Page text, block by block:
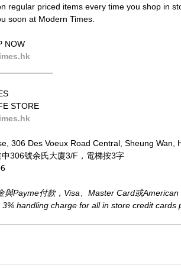
regular priced items every time you shop in
soon at Modern Times.
NOW
STORE
306 Des Voeux Road Central, Sheung Wan,
306號余氏大廈3/F，電梯按3字
與Payme付款，Visa、Master Card或
3% handling charge for all in store credit cards